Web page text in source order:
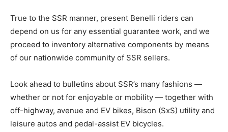
True to the SSR manner, present Benelli riders can
depend on us for any essential guarantee work, and we
proceed to inventory alternative components by means
of our nationwide community of SSR sellers.
Look ahead to bulletins about SSR’s many fashions —
whether or not for enjoyable or mobility — together with
off-highway, avenue and EV bikes, Bison (SxS) utility and
leisure autos and pedal-assist EV bicycles.